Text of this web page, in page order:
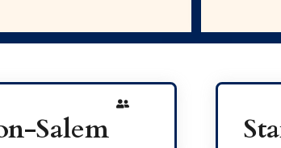
Salem